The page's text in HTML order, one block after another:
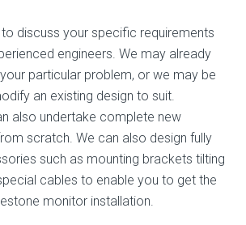
discuss your specific requirements
engineers. We may already
particular problem, or we may be
an existing design to suit.
also undertake complete new
scratch. We can also design fully
such as mounting brackets tilting
cables to enable you to get the
monitor installation.